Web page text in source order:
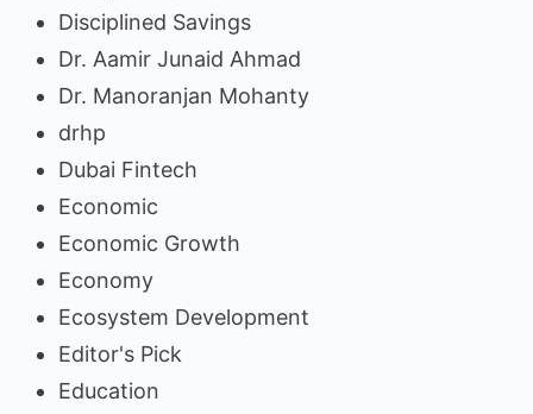
Disciplined Savings
Dr. Aamir Junaid Ahmad
Dr. Manoranjan Mohanty
drhp
Dubai Fintech
Economic
Economic Growth
Economy
Ecosystem Development
Editor's Pick
Education